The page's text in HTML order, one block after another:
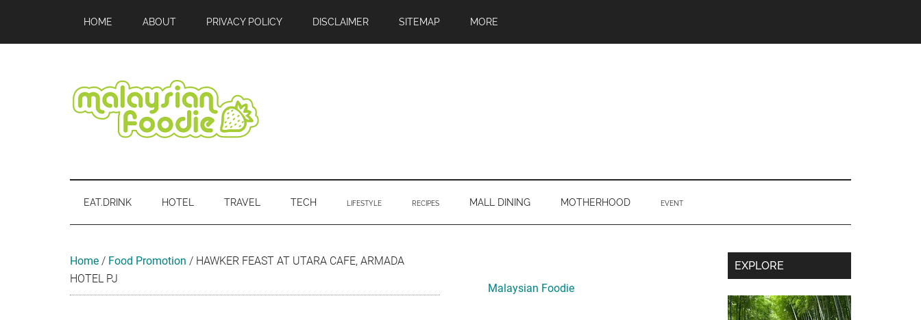
main
secondary
primary
secondary
footer
HOME ABOUT PRIVACY POLICY DISCLAIMER SITEMAP MORE
Foodie
Travel
Event
EAT.DRINK HOTEL TRAVEL TECH LIFESTYLE RECIPES MALL DINING MOTHERHOOD EVENT
Home / Food Promotion / HAWKER FEAST AT UTARA CAFE, ARMADA
HOTEL PJ
Sidebar
Malaysian Foodie
Secondary
Sidebar
EXPLORE